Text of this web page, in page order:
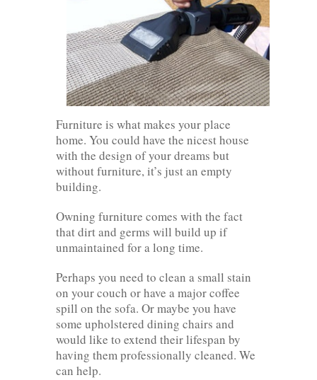
Furniture is what makes your place
home. You could have the nicest house
with the design of your dreams but
without furniture, it’s just an empty
building.
Owning furniture comes with the fact
that dirt and germs will build up if
unmaintained for a long time.
Perhaps you need to clean a small stain
on your couch or have a major coffee
spill on the sofa. Or maybe you have
some upholstered dining chairs and
would like to extend their lifespan by
having them professionally cleaned. We
can help.